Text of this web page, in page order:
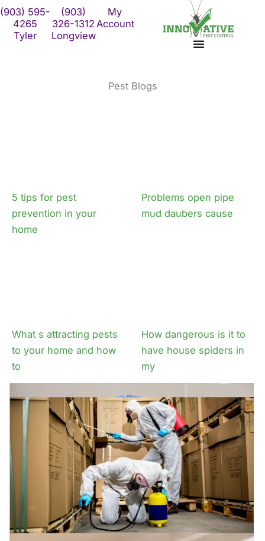
Skip
content
(903) 595-
4265
Tyler
(903)
326-1312
Longview
My
Account
Pest Blogs
5 tips for pest
prevention in your
home
Problems open pipe
mud daubers cause
What s attracting pests
to your home and how
to
How dangerous is it to
have house spiders in
my
Why even non
venomous spider
infestations can be
The problems fleas
ticks bring to your
property